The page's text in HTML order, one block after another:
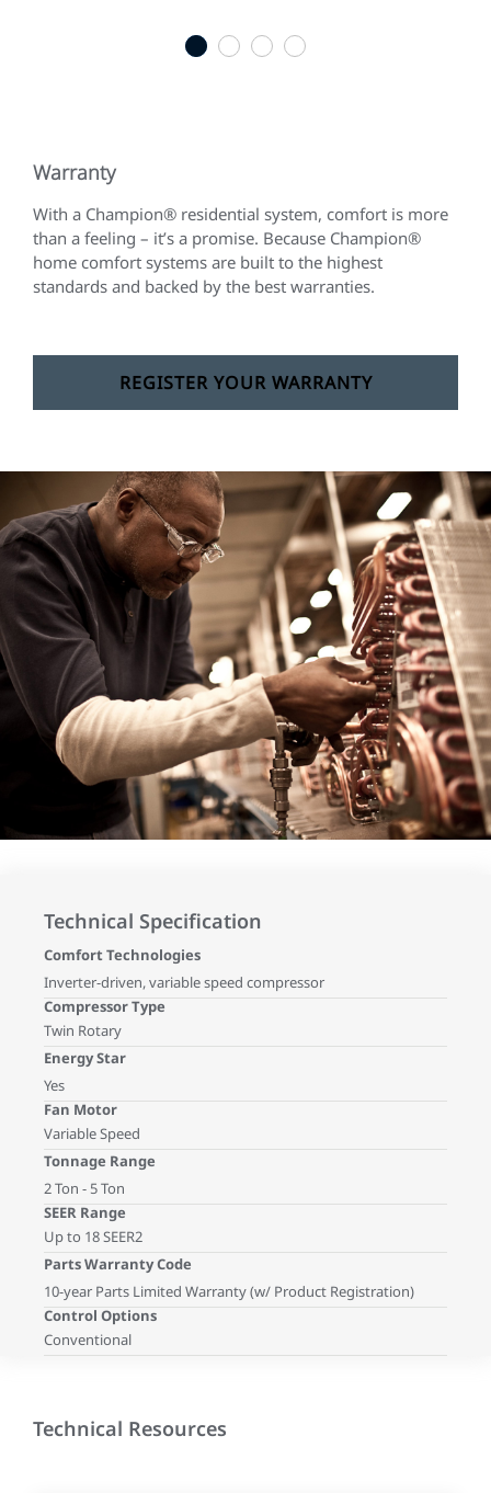
1 2 3 4
Warranty
With a Champion® residential system, comfort is more
than a feeling – it’s a promise. Because Champion®
home comfort systems are built to the highest
standards and backed by the best warranties.
REGISTER YOUR WARRANTY
Technical Specification
Comfort Technologies
Inverter-driven, variable speed compressor
Compressor Type
Twin Rotary
Energy Star
Yes
Fan Motor
Variable Speed
Tonnage Range
2 Ton - 5 Ton
SEER Range
Up to 18 SEER2
Parts Warranty Code
10-year Parts Limited Warranty (w/ Product Registration)
Control Options
Conventional
Technical Resources